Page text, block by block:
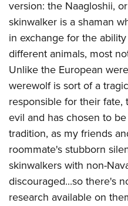
version: the Naagloshii,
skinwalker is a shaman
in exchange for the
different animals, most
Unlike the European
werewolf is sort of a
responsible for their
evil and has chosen to
tradition, as my friends
roommate's stubborn
skinwalkers with non-
discouraged...so there's
research available on